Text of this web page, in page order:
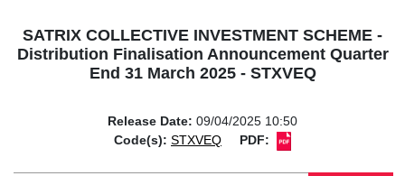
SATRIX COLLECTIVE INVESTMENT SCHEME -
Distribution Finalisation Announcement Quarter
End 31 March 2025 - STXVEQ
Release Date: 09/04/2025 10:50
Code(s): STXVEQ PDF: